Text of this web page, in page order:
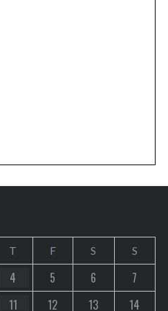
T F S S
4 5 6
7
11 12 13
14